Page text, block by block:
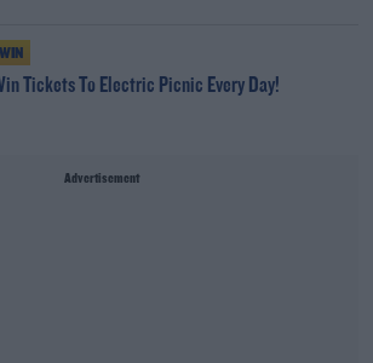
WIN
Tickets To Electric Picnic Every Day!
Advertisement